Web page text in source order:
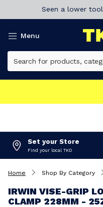
Seen a lower
Menu
MEMBERS
Set your Store
Find your local TKD
Home Shop By Category
IRWIN VISE-GRIP
CLAMP 228MM -